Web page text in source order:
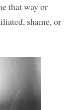
that way or
shame, or